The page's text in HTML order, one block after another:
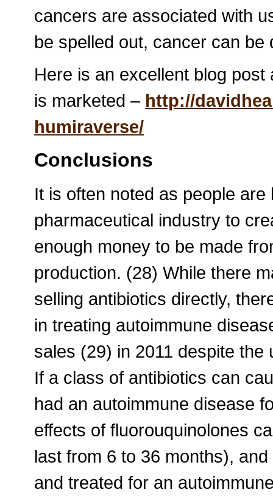
cancers are associated with
be spelled out, cancer can be
Here is an excellent blog
is marketed – http://
humiraverse/
Conclusions
It is often noted as people
pharmaceutical industry to
enough money to be made
production. (28) While there
selling antibiotics directly,
in treating autoimmune
sales (29) in 2011 despite
If a class of antibiotics can
had an autoimmune disease
effects of fluorouquinolones
last from 6 to 36 months),
and treated for an